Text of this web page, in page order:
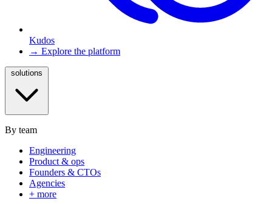
Kudos
→ Explore the platform
By team
Engineering
Product & ops
Founders & CTOs
Agencies
+ more